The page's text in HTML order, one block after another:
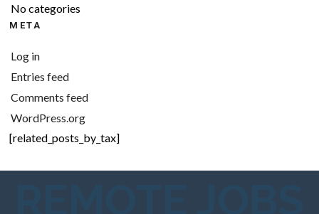
No categories
META
Log in
Entries feed
Comments feed
WordPress.org
[related_posts_by_tax]